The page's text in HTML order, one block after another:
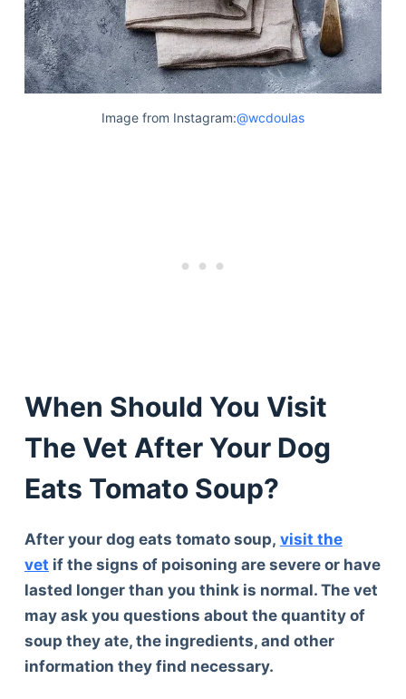
Image from Instagram:@wcdoulas
When Should You Visit
The Vet After Your Dog
Eats Tomato Soup?
After your dog eats tomato soup, visit the
vet if the signs of poisoning are severe or have
lasted longer than you think is normal. The vet
may ask you questions about the quantity of
soup they ate, the ingredients, and other
information they find necessary.